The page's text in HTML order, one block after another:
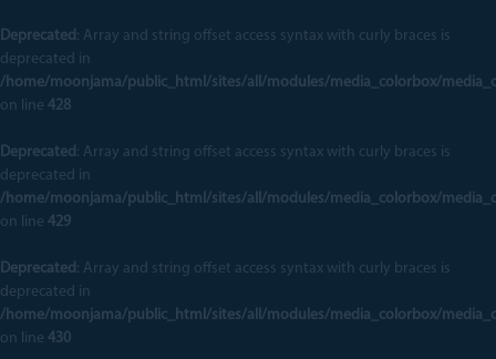
Deprecated: Array and string offset access syntax with curly braces is
deprecated in
/home/moonjama/public_html/sites/all/modules/media_colorbox/
on line 428
Deprecated: Array and string offset access syntax with curly braces is
deprecated in
/home/moonjama/public_html/sites/all/modules/media_colorbox/
on line 429
Deprecated: Array and string offset access syntax with curly braces is
deprecated in
/home/moonjama/public_html/sites/all/modules/media_colorbox/
on line 430